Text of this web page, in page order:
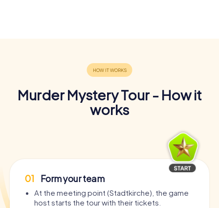
Murder Mystery Tour - How it
works
01 Form your team
At the meeting point (Stadtkirche), the game
host starts the tour with their tickets.